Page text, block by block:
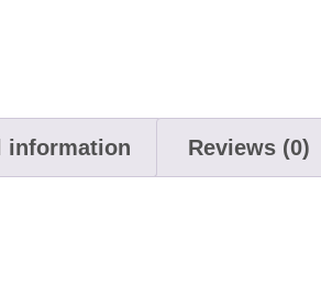
information Reviews (0)